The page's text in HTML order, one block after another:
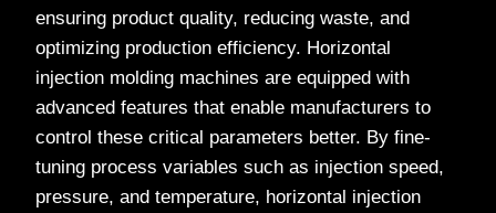
ensuring product quality, reducing waste, and
optimizing production efficiency. Horizontal
injection molding machines are equipped with
advanced features that enable manufacturers to
control these critical parameters better. By fine-
tuning process variables such as injection speed,
pressure, and temperature, horizontal injection